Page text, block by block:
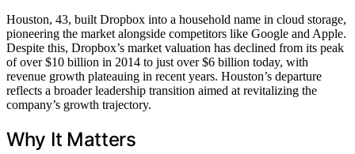
Houston, 43, built Dropbox into a household name in cloud storage,
pioneering the market alongside competitors like Google and Apple.
Despite this, Dropbox’s market valuation has declined from its peak
of over $10 billion in 2014 to just over $6 billion today, with
revenue growth plateauing in recent years. Houston’s departure
reflects a broader leadership transition aimed at revitalizing the
company’s growth trajectory.
Why It Matters